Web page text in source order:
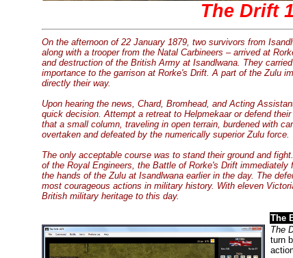
The Drift
On the afternoon of 22 January 1879, two survivors from
along with a trooper from the Natal Carbineers – arrived at
and destruction of the British Army at Isandlwana. They
importance to the garrison at Rorke's Drift. A part of the Zulu
directly their way.
Upon hearing the news, Chard, Bromhead, and Acting
quick decision. Attempt a retreat to Helpmekaar or defend
that a small column, traveling in open terrain, burdened with
overtaken and defeated by the numerically superior Zulu force.
The only acceptable course was to stand their ground and
of the Royal Engineers, the Battle of Rorke's Drift
the hands of the Zulu at Isandlwana earlier in the day. The
most courageous actions in military history. With eleven
British military heritage to this day.
The
The
turn